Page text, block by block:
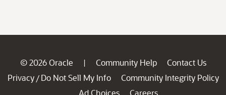
© 2026 Oracle | Community Help
Contact Us
Privacy / Do Not Sell My Info
Community Integrity Policy
Ad Choices
Careers